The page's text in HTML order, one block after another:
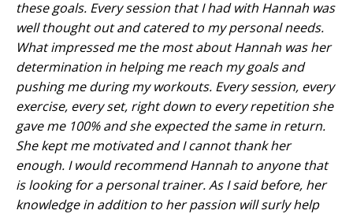
these goals. Every session that I had with Hannah was
well thought out and catered to my personal needs.
What impressed me the most about Hannah was her
determination in helping me reach my goals and
pushing me during my workouts. Every session, every
exercise, every set, right down to every repetition she
gave me 100% and she expected the same in return.
She kept me motivated and I cannot thank her
enough. I would recommend Hannah to anyone that
is looking for a personal trainer. As I said before, her
knowledge in addition to her passion will surly help